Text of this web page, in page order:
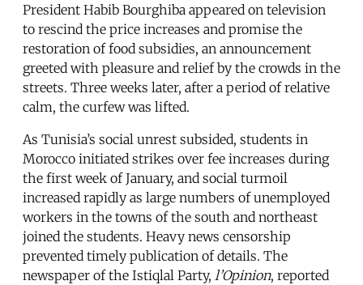
President Habib Bourghiba appeared on television
to rescind the price increases and promise the
restoration of food subsidies, an announcement
greeted with pleasure and relief by the crowds in the
streets. Three weeks later, after a period of relative
calm, the curfew was lifted.
As Tunisia’s social unrest subsided, students in
Morocco initiated strikes over fee increases during
the first week of January, and social turmoil
increased rapidly as large numbers of unemployed
workers in the towns of the south and northeast
joined the students. Heavy news censorship
prevented timely publication of details. The
newspaper of the Istiqlal Party, l’Opinion, reported